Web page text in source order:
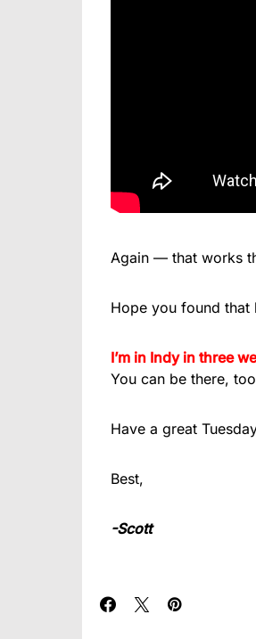
Again — that works
Hope you found that
I’m in Indy in three
You can be there,
Have a great
Best,
-Scott